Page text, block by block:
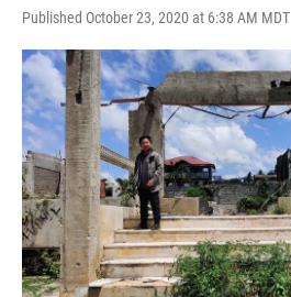
Published October 23, 2020 at 6:38 AM MDT